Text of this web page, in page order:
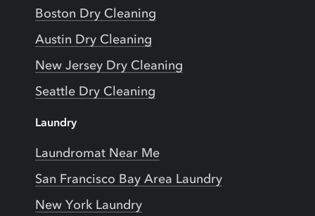
Boston Dry Cleaning
Austin Dry Cleaning
New Jersey Dry Cleaning
Seattle Dry Cleaning
Laundry
Laundromat Near Me
San Francisco Bay Area Laundry
New York Laundry